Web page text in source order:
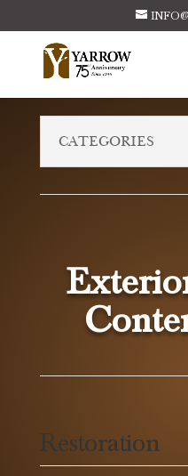
CATEGORIES
Restoration